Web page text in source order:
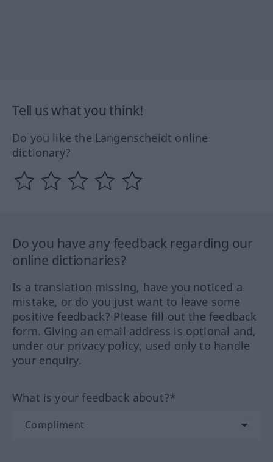
Tell us what you think!
Do you like the Langenscheidt online
dictionary?
Do you have any feedback regarding our
online dictionaries?
Is a translation missing, have you noticed a
mistake, or do you just want to leave some
positive feedback? Please fill out the feedback
form. Giving an email address is optional and,
under our privacy policy, used only to handle
your enquiry.
What is your feedback about?*